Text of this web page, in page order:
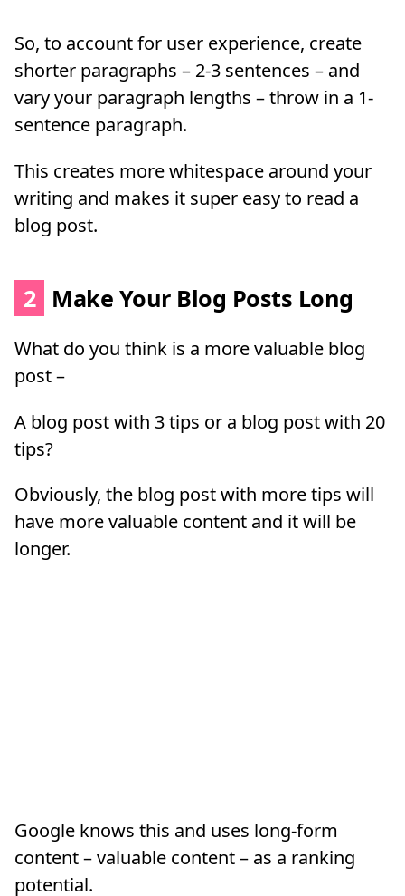
So, to account for user experience, create
shorter paragraphs – 2-3 sentences – and
vary your paragraph lengths – throw in a 1-
sentence paragraph.
This creates more whitespace around your
writing and makes it super easy to read a
blog post.
2 Make Your Blog Posts Long
What do you think is a more valuable blog
post –
A blog post with 3 tips or a blog post with 20
tips?
Obviously, the blog post with more tips will
have more valuable content and it will be
longer.
Google knows this and uses long-form
content – valuable content – as a ranking
potential.